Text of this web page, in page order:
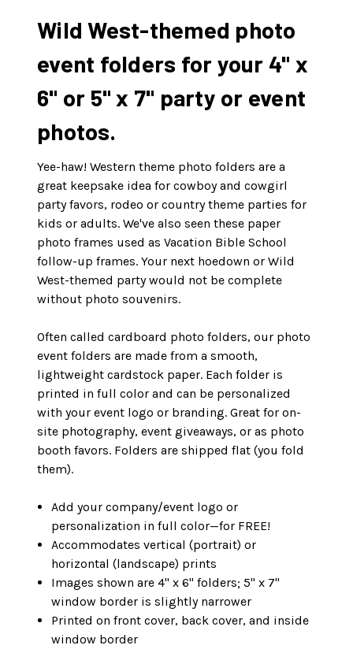
Wild West-themed photo
event folders for your 4" x
6" or 5" x 7" party or event
photos.
Yee-haw! Western theme photo folders are a
great keepsake idea for cowboy and cowgirl
party favors, rodeo or country theme parties for
kids or adults. We've also seen these paper
photo frames used as Vacation Bible School
follow-up frames. Your next hoedown or Wild
West-themed party would not be complete
without photo souvenirs.
Often called cardboard photo folders, our photo
event folders are made from a smooth,
lightweight cardstock paper. Each folder is
printed in full color and can be personalized
with your event logo or branding. Great for on-
site photography, event giveaways, or as photo
booth favors. Folders are shipped flat (you fold
them).
Add your company/event logo or
personalization in full color—for FREE!
Accommodates vertical (portrait) or
horizontal (landscape) prints
Images shown are 4" x 6" folders; 5" x 7"
window border is slightly narrower
Printed on front cover, back cover, and inside
window border